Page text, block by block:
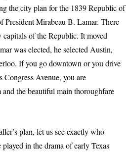
the city plan for the 1839 Republic of
President Mirabeau B. Lamar. There
of the Republic. It moved
was elected, he selected Austin,
If you go downtown or you drive
Avenue, you are
the beautiful main thoroughfare
plan, let us see exactly who
in the drama of early Texas